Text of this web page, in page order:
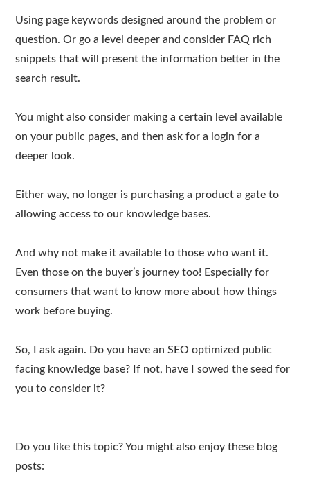
Using page keywords designed around the problem or
question. Or go a level deeper and consider FAQ rich
snippets that will present the information better in the
search result.
You might also consider making a certain level available
on your public pages, and then ask for a login for a
deeper look.
Either way, no longer is purchasing a product a gate to
allowing access to our knowledge bases.
And why not make it available to those who want it.
Even those on the buyer’s journey too! Especially for
consumers that want to know more about how things
work before buying.
So, I ask again. Do you have an SEO optimized public
facing knowledge base? If not, have I sowed the seed for
you to consider it?
Do you like this topic? You might also enjoy these blog
posts: